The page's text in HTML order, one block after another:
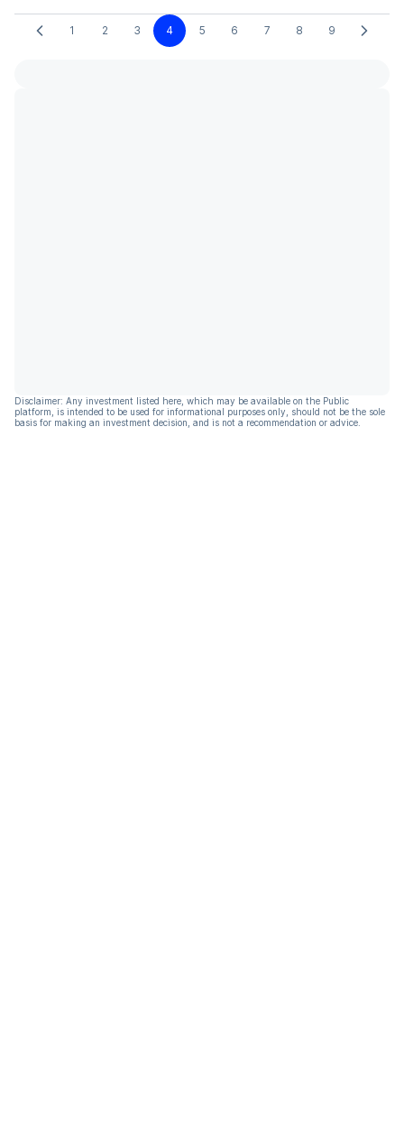
1 2 3 4 5 6 7 8 9
Disclaimer: Any investment listed here, which may be available on the Public
platform, is intended to be used for informational purposes only, should not be the sole
basis for making an investment decision, and is not a recommendation or advice.